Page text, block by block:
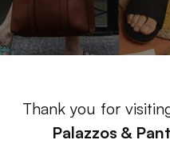
Thank you for
Palazzos &